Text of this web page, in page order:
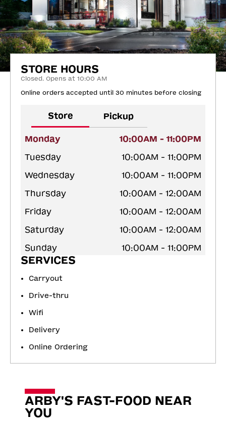
STORE HOURS
Closed. Opens at 10:00 AM
Online orders accepted until 30 minutes before closing
Store Pickup
Monday
10:00AM - 11:00PM
Tuesday
10:00AM - 11:00PM
Wednesday
10:00AM - 11:00PM
Thursday
10:00AM - 12:00AM
Friday
10:00AM - 12:00AM
Saturday
10:00AM - 12:00AM
Sunday
10:00AM - 11:00PM
SERVICES
Carryout
Drive-thru
Wifi
Delivery
Online Ordering
ARBY'S FAST-FOOD NEAR
YOU